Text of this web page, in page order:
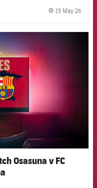
15 May 26
Osasuna v FC